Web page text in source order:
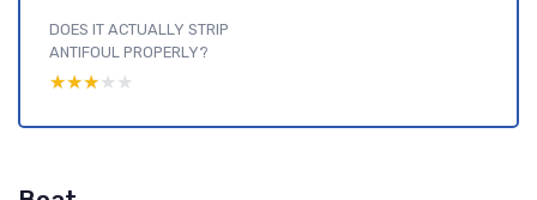
DOES IT ACTUALLY STRIP
ANTIFOUL PROPERLY?
★★★★★
★★★★★